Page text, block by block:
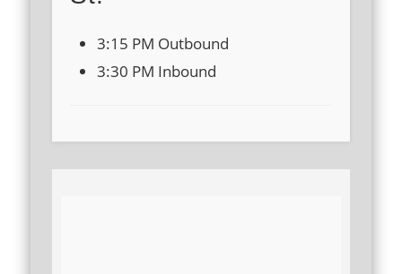
3:15 PM Outbound
3:30 PM Inbound